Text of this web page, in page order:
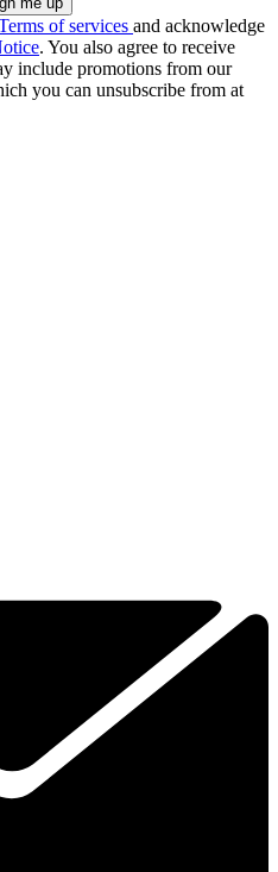
of services and acknowledge
. You also agree to receive
include promotions from our
you can unsubscribe from at